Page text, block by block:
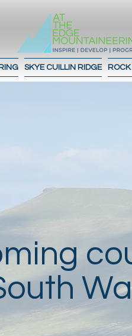
SKYE CUILLIN RIDGE